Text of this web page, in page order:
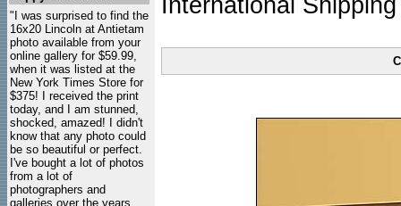
"I was surprised to find the
16x20 Lincoln at Antietam
photo available from your
online gallery for $59.99,
when it was listed at the
New York Times Store for
$375! I received the print
today, and I am stunned,
shocked, amazed! I didn't
know that any photo could
be so beautiful or perfect.
I've bought a lot of photos
from a lot of
photographers and
galleries over the years,
International